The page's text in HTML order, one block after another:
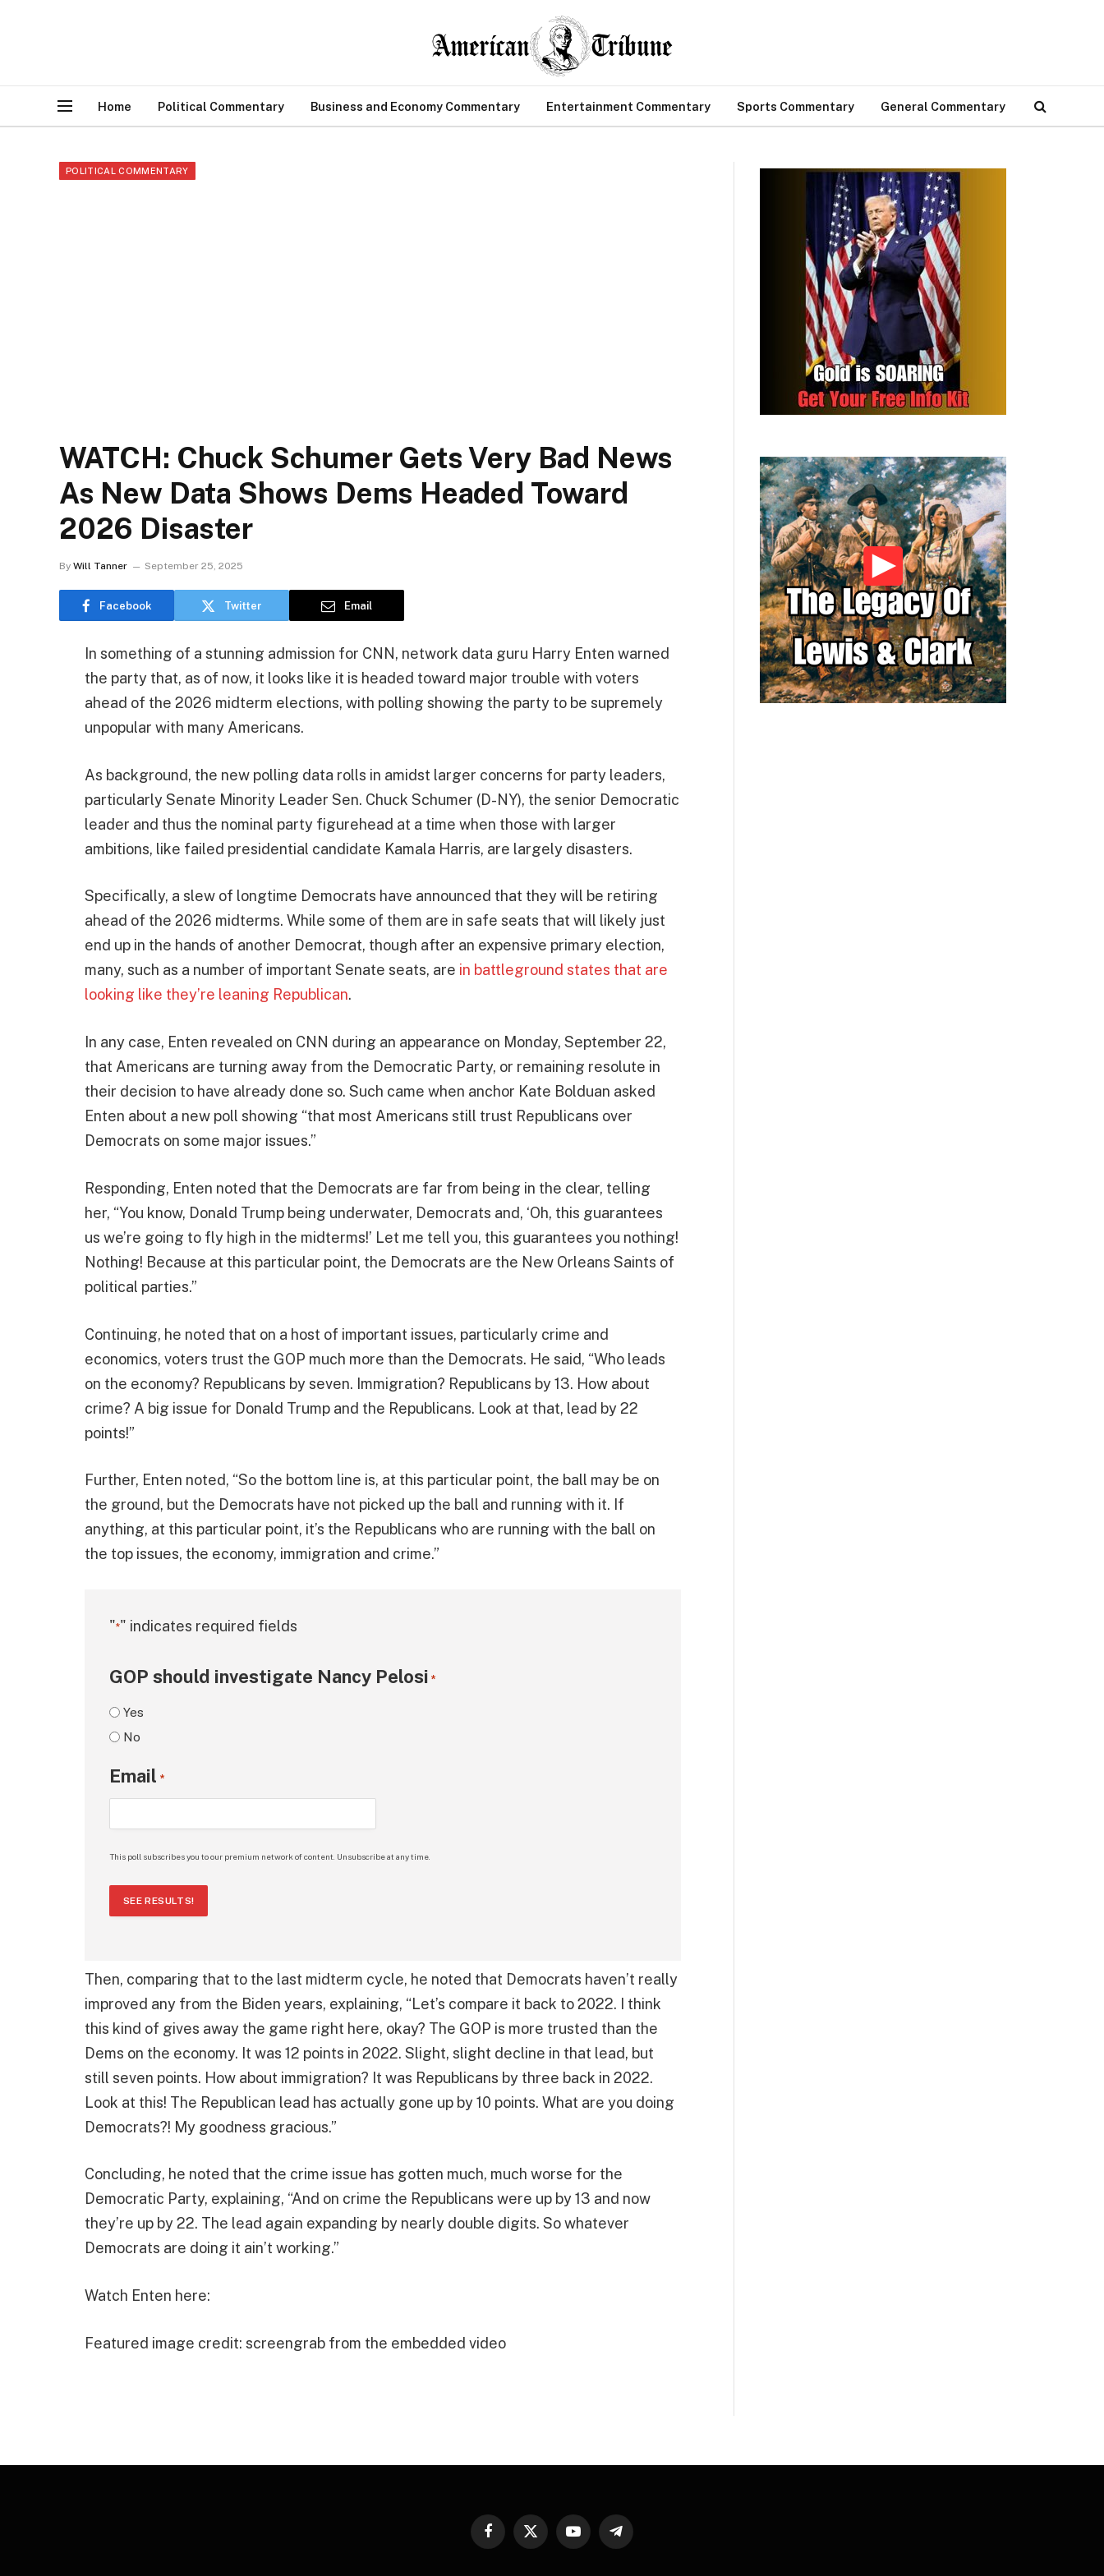
Home Political Commentary Business and Economy Commentary Entertainment Commentary Sports Commentary General Commentary
POLITICAL COMMENTARY
WATCH: Chuck Schumer Gets Very Bad News
As New Data Shows Dems Headed Toward
2026 Disaster
By Will Tanner September 25, 2025
Facebook Twitter Email
In something of a stunning admission for CNN, network data guru Harry Enten warned
the party that, as of now, it looks like it is headed toward major trouble with voters
ahead of the 2026 midterm elections, with polling showing the party to be supremely
unpopular with many Americans.
As background, the new polling data rolls in amidst larger concerns for party leaders,
particularly Senate Minority Leader Sen. Chuck Schumer (D-NY), the senior Democratic
leader and thus the nominal party figurehead at a time when those with larger
ambitions, like failed presidential candidate Kamala Harris, are largely disasters.
Specifically, a slew of longtime Democrats have announced that they will be retiring
ahead of the 2026 midterms. While some of them are in safe seats that will likely just
end up in the hands of another Democrat, though after an expensive primary election,
many, such as a number of important Senate seats, are in battleground states that are
looking like they’re leaning Republican.
In any case, Enten revealed on CNN during an appearance on Monday, September 22,
that Americans are turning away from the Democratic Party, or remaining resolute in
their decision to have already done so. Such came when anchor Kate Bolduan asked
Enten about a new poll showing “that most Americans still trust Republicans over
Democrats on some major issues.”
Responding, Enten noted that the Democrats are far from being in the clear, telling
her, “You know, Donald Trump being underwater, Democrats and, ‘Oh, this guarantees
us we’re going to fly high in the midterms!’ Let me tell you, this guarantees you nothing!
Nothing! Because at this particular point, the Democrats are the New Orleans Saints of
political parties.”
Continuing, he noted that on a host of important issues, particularly crime and
economics, voters trust the GOP much more than the Democrats. He said, “Who leads
on the economy? Republicans by seven. Immigration? Republicans by 13. How about
crime? A big issue for Donald Trump and the Republicans. Look at that, lead by 22
points!”
Further, Enten noted, “So the bottom line is, at this particular point, the ball may be on
the ground, but the Democrats have not picked up the ball and running with it. If
anything, at this particular point, it’s the Republicans who are running with the ball on
the top issues, the economy, immigration and crime.”
"*" indicates required fields
GOP should investigate Nancy Pelosi *
Yes
No
Email *
This poll subscribes you to our premium network of content. Unsubscribe at any time.
SEE RESULTS!
Then, comparing that to the last midterm cycle, he noted that Democrats haven’t really
improved any from the Biden years, explaining, “Let’s compare it back to 2022. I think
this kind of gives away the game right here, okay? The GOP is more trusted than the
Dems on the economy. It was 12 points in 2022. Slight, slight decline in that lead, but
still seven points. How about immigration? It was Republicans by three back in 2022.
Look at this! The Republican lead has actually gone up by 10 points. What are you doing
Democrats?! My goodness gracious.”
Concluding, he noted that the crime issue has gotten much, much worse for the
Democratic Party, explaining, “And on crime the Republicans were up by 13 and now
they’re up by 22. The lead again expanding by nearly double digits. So whatever
Democrats are doing it ain’t working.”
Watch Enten here:
Featured image credit: screengrab from the embedded video
Facebook
X
YouTubeTelegram